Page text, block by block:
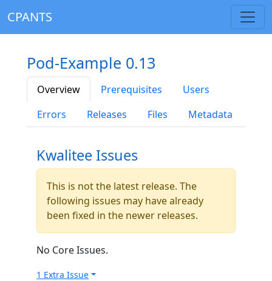
CPANTS
Pod-Example 0.13
Overview Prerequisites
Users
Errors
Releases Files Metadata
Kwalitee Issues
This is not the latest release. The
following issues may have already
been fixed in the newer releases.
No Core Issues.
1 Extra Issue